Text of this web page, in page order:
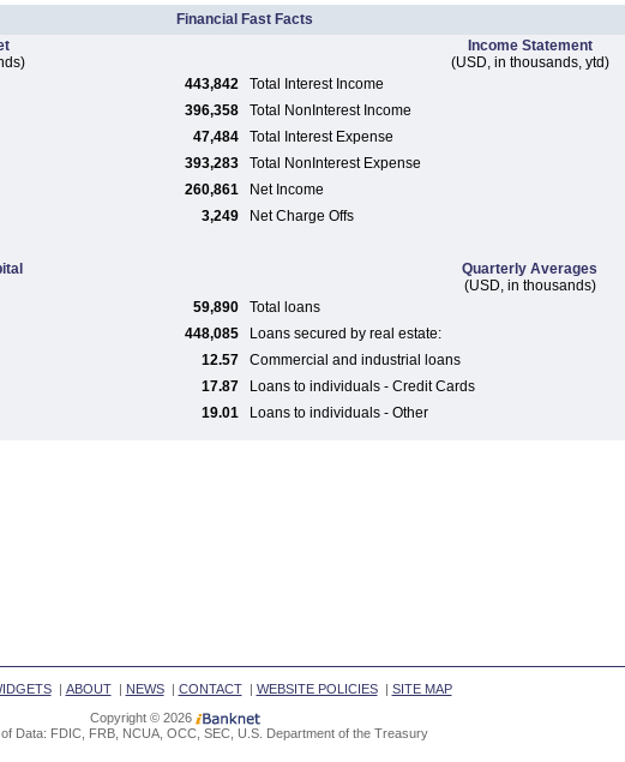
Financial Fast Facts
Income Statement
(USD, in thousands, ytd)
443,842 Total Interest Income
396,358 Total NonInterest Income
47,484 Total Interest Expense
393,283 Total NonInterest Expense
260,861 Net Income
3,249 Net Charge Offs
Quarterly Averages
(USD, in thousands)
59,890 Total loans
448,085 Loans secured by real estate:
12.57 Commercial and industrial loans
17.87 Loans to individuals - Credit Cards
19.01 Loans to individuals - Other
| ABOUT| NEWS| CONTACT| WEBSITE POLICIES| SITE MAP
Copyright © 2026
Data: FDIC, FRB, NCUA, OCC, SEC, U.S. Department of the Treasury